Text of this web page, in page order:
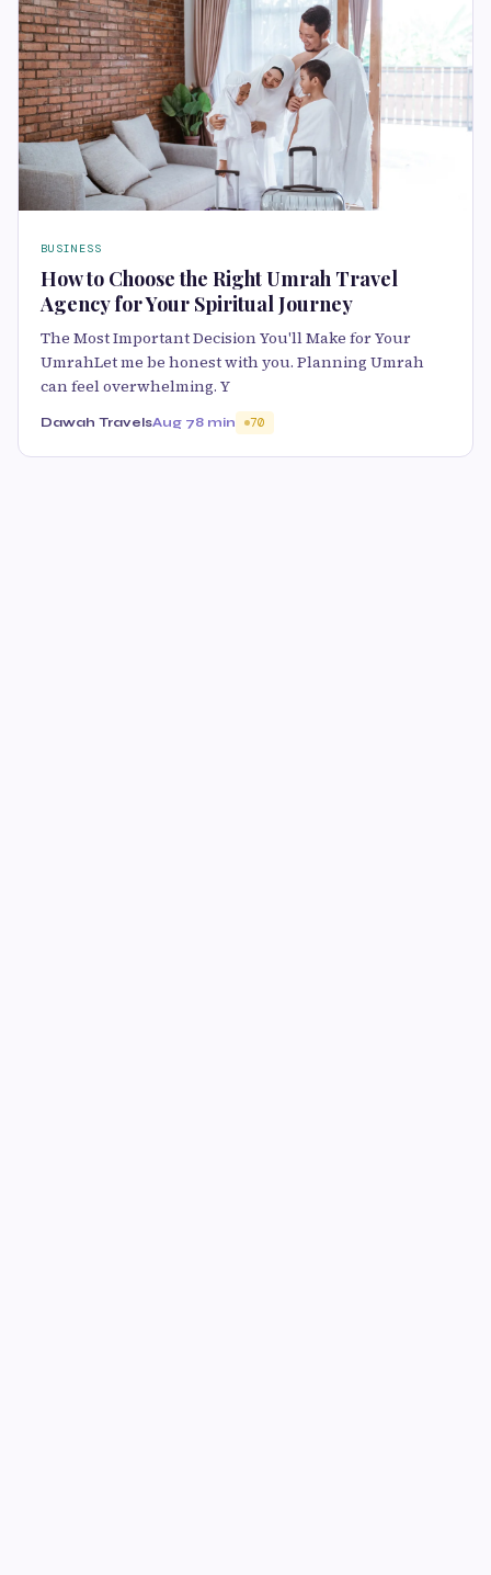
BUSINESS
How to Choose the Right Umrah Travel
Agency for Your Spiritual Journey
The Most Important Decision You'll Make for Your
UmrahLet me be honest with you. Planning Umrah
can feel overwhelming. Y
Dawah TravelsAug 78 min 70